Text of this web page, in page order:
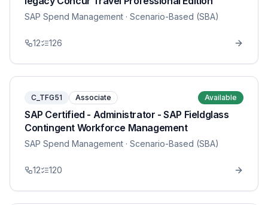
SAP Spend Management · Scenario-Based (SBA)
12 126
C_TFG51 Associate Available
SAP Certified - Administrator - SAP Fieldglass
Contingent Workforce Management
SAP Spend Management · Scenario-Based (SBA)
12 120